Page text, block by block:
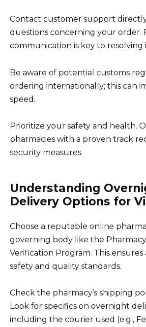
Contact customer support
questions concerning your order.
communication is key to resolving
Be aware of potential customs
ordering internationally; this can
speed.
Prioritize your safety and health.
pharmacies with a proven track
security measures.
Understanding
Delivery Options for
Choose a reputable online
governing body like the
Verification Program. This
safety and quality standards.
Check the pharmacy’s shipping
Look for specifics on overnight
including the courier used (e.g.,